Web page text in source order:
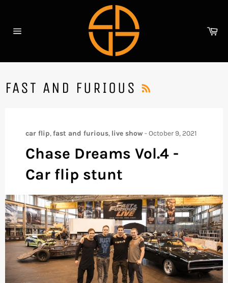
content
FAST AND FURIOUS
car flip,fast and furious, live show-October 9, 2021
Chase Dreams Vol.4 -
Car flip stunt